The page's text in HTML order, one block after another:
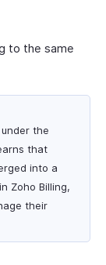
to the same
the
that
into a
Zoho Billing,
their